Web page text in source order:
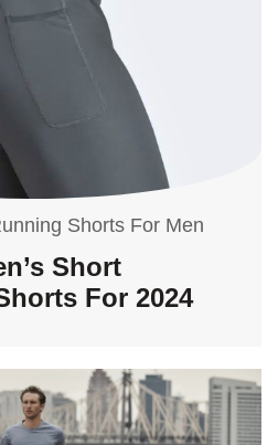
Shorts For Men
Short
For 2024